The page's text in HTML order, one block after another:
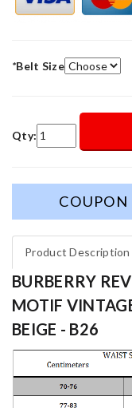
*Belt Size
Qty:
COUPON
Product Description
BURBERRY
MOTIF
BEIGE - B26